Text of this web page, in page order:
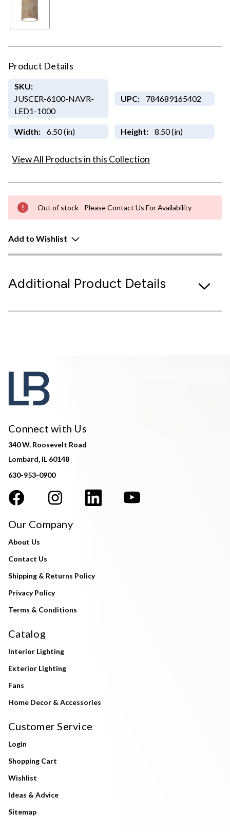
Product Details
SKU:
JUSCER-6100-NAVR-
LED1-1000
UPC: 784689165402
Width: 6.50 (in) Height: 8.50 (in)
View All Products in this Collection
Out of stock - Please Contact Us For Availability
Add to Wishlist
Additional Product Details
Connect with Us
340 W. Roosevelt Road
Lombard, IL 60148
630-953-0900
Our Company
About Us
Contact Us
Shipping & Returns Policy
Privacy Policy
Terms & Conditions
Catalog
Interior Lighting
Exterior Lighting
Fans
Home Decor & Accessories
Customer Service
Login
Shopping Cart
Wishlist
Ideas & Advice
Sitemap